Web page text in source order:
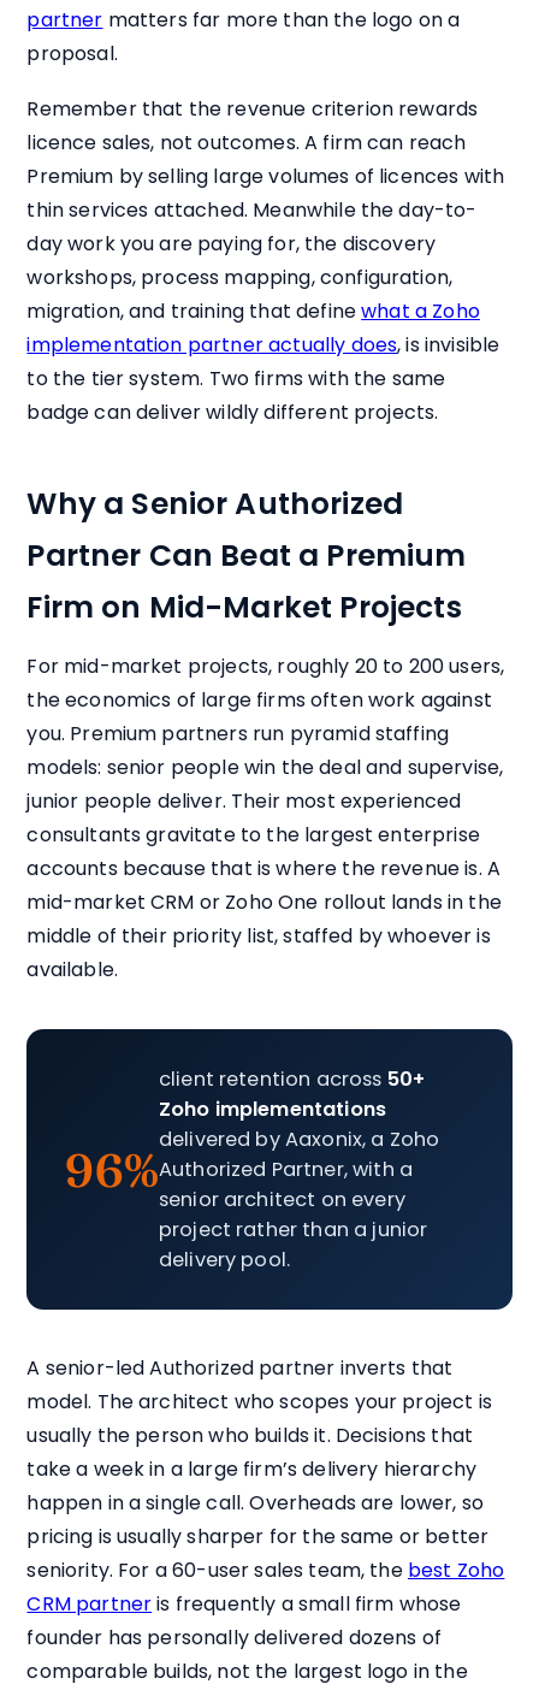
partner matters far more than the logo on a
proposal.
Remember that the revenue criterion rewards
licence sales, not outcomes. A firm can reach
Premium by selling large volumes of licences with
thin services attached. Meanwhile the day-to-
day work you are paying for, the discovery
workshops, process mapping, configuration,
migration, and training that definewhat a Zoho
implementation partner actually does, is invisible
to the tier system. Two firms with the same
badge can deliver wildly different projects.
Why a Senior Authorized
Partner Can Beat a Premium
Firm on Mid-Market Projects
For mid-market projects, roughly 20 to 200 users,
the economics of large firms often work against
you. Premium partners run pyramid staffing
models: senior people win the deal and supervise,
junior people deliver. Their most experienced
consultants gravitate to the largest enterprise
accounts because that is where the revenue is. A
mid-market CRM or Zoho One rollout lands in the
middle of their priority list, staffed by whoever is
available.
96%
client retention across 50+
Zoho implementations
delivered by Aaxonix, a Zoho
Authorized Partner, with a
senior architect on every
project rather than a junior
delivery pool.
A senior-led Authorized partner inverts that
model. The architect who scopes your project is
usually the person who builds it. Decisions that
take a week in a large firm’s delivery hierarchy
happen in a single call. Overheads are lower, so
pricing is usually sharper for the same or better
seniority. For a 60-user sales team, the best Zoho
CRM partneris frequently a small firm whose
founder has personally delivered dozens of
comparable builds, not the largest logo in the